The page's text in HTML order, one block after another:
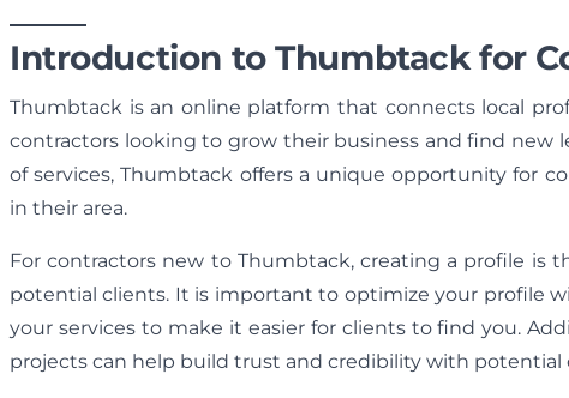
Introduction to Thumbtack for
Thumbtack is an online platform that connects local
contractors looking to grow their business and find new
of services, Thumbtack offers a unique opportunity for
in their area.
For contractors new to Thumbtack, creating a profile is
potential clients. It is important to optimize your profile
your services to make it easier for clients to find you.
projects can help build trust and credibility with potential